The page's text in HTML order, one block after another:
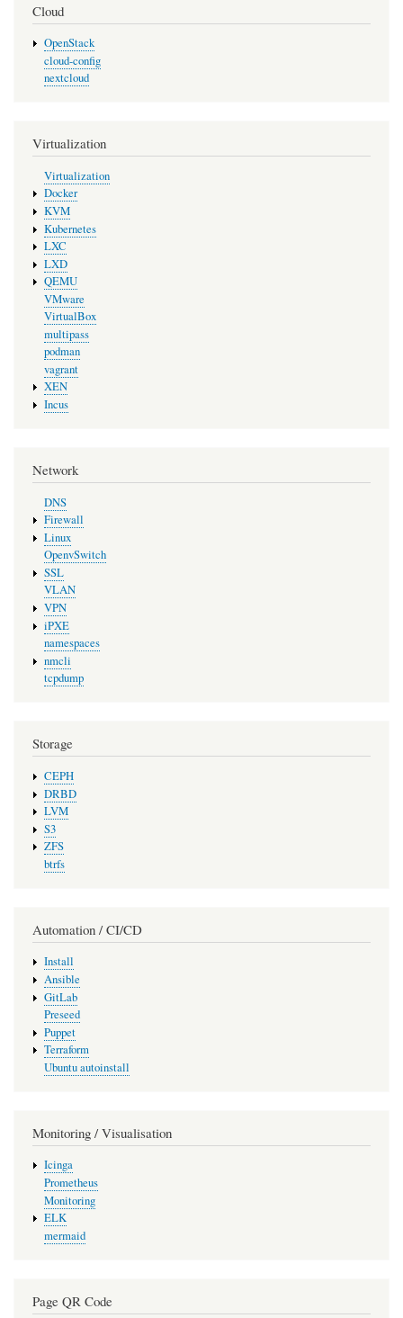
Cloud
OpenStack
cloud-config
nextcloud
Virtualization
Virtualization
Docker
KVM
Kubernetes
LXC
LXD
QEMU
VMware
VirtualBox
multipass
podman
vagrant
XEN
Incus
Network
DNS
Firewall
Linux
OpenvSwitch
SSL
VLAN
VPN
iPXE
namespaces
nmcli
tcpdump
Storage
CEPH
DRBD
LVM
S3
ZFS
btrfs
Automation / CI/CD
Install
Ansible
GitLab
Preseed
Puppet
Terraform
Ubuntu autoinstall
Monitoring / Visualisation
Icinga
Prometheus
Monitoring
ELK
mermaid
Page QR Code